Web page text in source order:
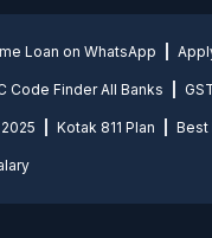
Loan on WhatsApp
Code Finder All Banks
Kotak 811 Plan Best